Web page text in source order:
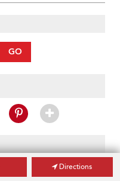
GO
Directions